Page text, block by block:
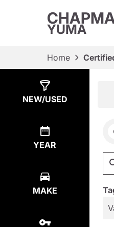
YUMA
Home
NEW/USED
YEAR
MAKE